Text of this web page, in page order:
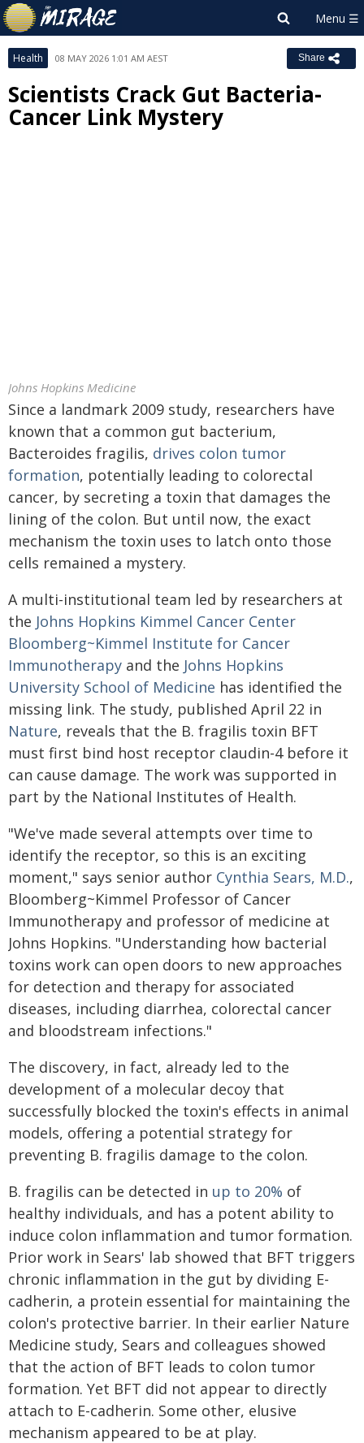
Health 08 MAY 2026 1:01 AM AEST Share
Scientists Crack Gut Bacteria-
Cancer Link Mystery
Johns Hopkins Medicine
Since a landmark 2009 study, researchers have
known that a common gut bacterium,
Bacteroides fragilis, drives colon tumor
formation, potentially leading to colorectal
cancer, by secreting a toxin that damages the
lining of the colon. But until now, the exact
mechanism the toxin uses to latch onto those
cells remained a mystery.
A multi-institutional team led by researchers at
the Johns Hopkins Kimmel Cancer Center
Bloomberg~Kimmel Institute for Cancer
Immunotherapy and the Johns Hopkins
University School of Medicine has identified the
missing link. The study, published April 22 in
Nature, reveals that the B. fragilis toxin BFT
must first bind host receptor claudin-4 before it
can cause damage. The work was supported in
part by the National Institutes of Health.
"We've made several attempts over time to
identify the receptor, so this is an exciting
moment," says senior author Cynthia Sears, M.D.,
Bloomberg~Kimmel Professor of Cancer
Immunotherapy and professor of medicine at
Johns Hopkins. "Understanding how bacterial
toxins work can open doors to new approaches
for detection and therapy for associated
diseases, including diarrhea, colorectal cancer
and bloodstream infections."
The discovery, in fact, already led to the
development of a molecular decoy that
successfully blocked the toxin's effects in animal
models, offering a potential strategy for
preventing B. fragilis damage to the colon.
B. fragilis can be detected in up to 20% of
healthy individuals, and has a potent ability to
induce colon inflammation and tumor formation.
Prior work in Sears' lab showed that BFT triggers
chronic inflammation in the gut by dividing E-
cadherin, a protein essential for maintaining the
colon's protective barrier. In their earlier Nature
Medicine study, Sears and colleagues showed
that the action of BFT leads to colon tumor
formation. Yet BFT did not appear to directly
attach to E-cadherin. Some other, elusive
mechanism appeared to be at play.